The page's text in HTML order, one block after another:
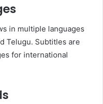
in multiple languages
Telugu. Subtitles are
for international